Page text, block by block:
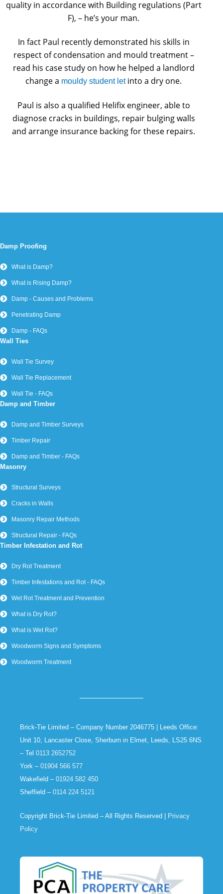
quality in accordance with Building regulations (Part
F), – he’s your man.
In fact Paul recently demonstrated his skills in
respect of condensation and mould treatment –
read his case study on how he helped a landlord
change a mouldy student letinto a dry one.
Paul is also a qualified Helifix engineer, able to
diagnose cracks in buildings, repair bulging walls
and arrange insurance backing for these repairs.
Damp Proofing
What is Damp?
What is Rising Damp?
Damp - Causes and Problems
Penetrating Damp
Damp - FAQs
Wall Ties
Wall Tie Survey
Wall Tie Replacement
Wall Tie - FAQs
Damp and Timber
Damp and Timber Surveys
Timber Repair
Damp and Timber - FAQs
Masonry
Structural Surveys
Cracks in Walls
Masonry Repair Methods
Structural Repair - FAQs
Timber Infestation and Rot
Dry Rot Treatment
Timber Infestations and Rot - FAQs
Wet Rot Treatment and Prevention
What is Dry Rot?
What is Wet Rot?
Woodworm Signs and Symptoms
Woodworm Treatment
Brick-Tie Limited – Company Number 2046775 | Leeds Office:
Unit 10, Lancaster Close, Sherburn in Elmet, Leeds, LS25 6NS
– Tel 0113 2652752
York – 01904 566 577
Wakefield – 01924 582 450
Sheffield – 0114 224 5121
Copyright Brick-Tie Limited – All Rights Reserved |
Privacy
Policy